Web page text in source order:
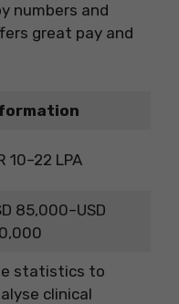
numbers and
great pay and
10–22 LPA
85,000–USD
statistics to
clinical